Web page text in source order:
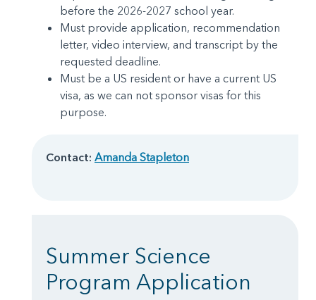
before the 2026-2027 school year.
Must provide application, recommendation
letter, video interview, and transcript by the
requested deadline.
Must be a US resident or have a current US
visa, as we can not sponsor visas for this
purpose.
Contact: Amanda Stapleton
Summer Science
Program Application